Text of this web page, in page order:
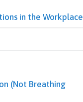
in the Workplace
(Not Breathing